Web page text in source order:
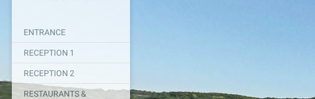
ENTRANCE
RECEPTION 1
RECEPTION 2
RESTAURANTS &